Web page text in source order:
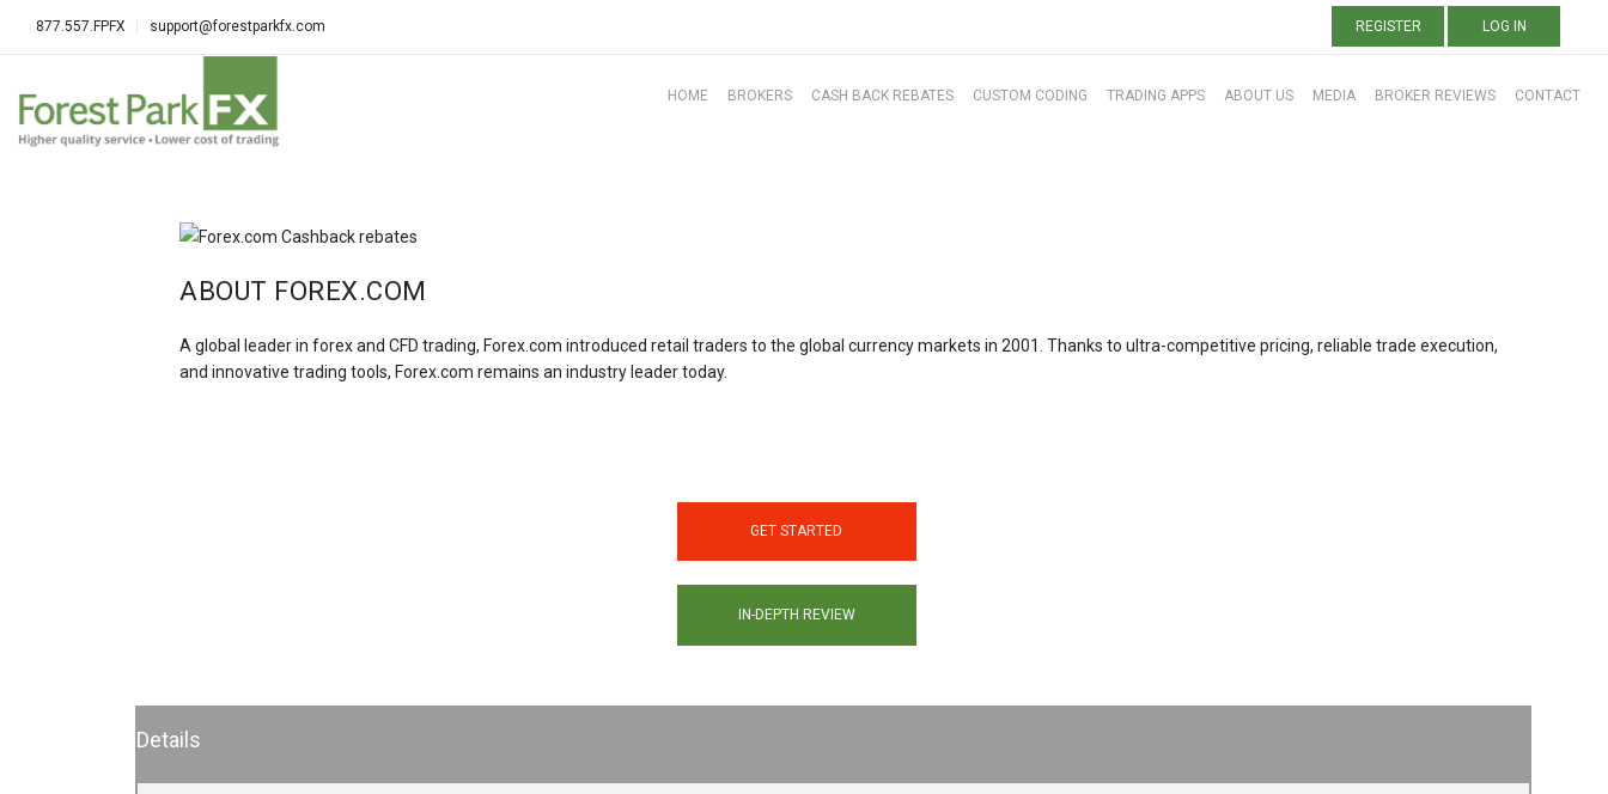
877.557.FPFX support@forestparkfx.com REGISTER LOG IN
HOME BROKERS CASH BACK REBATES CUSTOM CODING TRADING APPS ABOUT US MEDIA BROKER REVIEWS CONTACT
ABOUT FOREX.COM
A global leader in forex and CFD trading, Forex.com introduced retail traders to the global currency markets in 2001. Thanks to ultra-competitive pricing, reliable trade execution,
and innovative trading tools, Forex.com remains an industry leader today.
GET STARTED
IN-DEPTH REVIEW
Details